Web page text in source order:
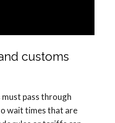
customs
pass through
wait times that are